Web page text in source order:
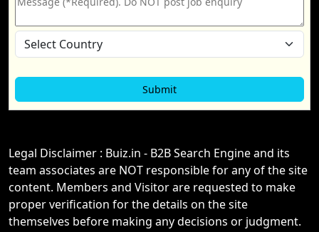
Legal Disclaimer : Buiz.in - B2B Search Engine and its
team associates are NOT responsible for any of the site
content. Members and Visitor are requested to make
proper verification for the details on the site
themselves before making any decisions or judgment.